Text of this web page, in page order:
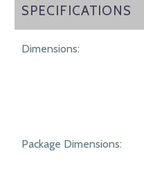
SPECIFICATIONS
SPECIFICATIONS
Dimensions:
Package Dimensions: